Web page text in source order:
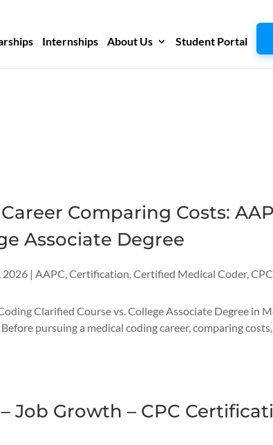
Internships About Us Student Portal
Comparing Costs:
Associate Degree
2026| AAPC,Certification,Certified Medical Coder,CPC
Clarified Course vs. College Associate Degree in
pursuing a medical coding career, comparing
Job Growth – CPC